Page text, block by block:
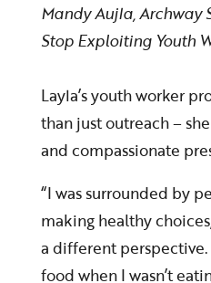
Mandy Aujla, Archway
Stop Exploiting Youth
Layla’s youth worker
than just outreach –
and compassionate
“I was surrounded by
making healthy
a different
food when I wasn’t